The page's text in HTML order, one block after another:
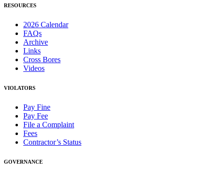
RESOURCES
2026 Calendar
FAQs
Archive
Links
Cross Bores
Videos
VIOLATORS
Pay Fine
Pay Fee
File a Complaint
Fees
Contractor’s Status
GOVERNANCE